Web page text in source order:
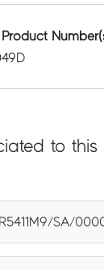
to
SA/